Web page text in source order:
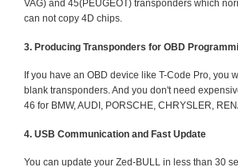
VAG) and 45(PEUGEOT) transponders which
can not copy 4D chips.
3. Producing Transponders for OBD
If you have an OBD device like T-Code Pro,
blank transponders. And you don't need
46 for BMW, AUDI, PORSCHE, CHRYSLER,
4. USB Communication and Fast Update
You can update your Zed-BULL in less than 30